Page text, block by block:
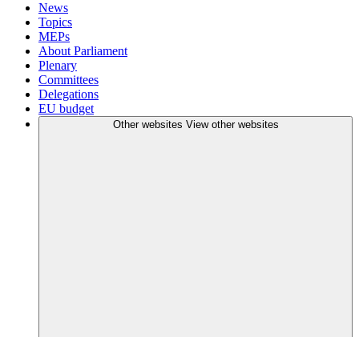
News
Topics
MEPs
About Parliament
Plenary
Committees
Delegations
EU budget
Other websites View other websites